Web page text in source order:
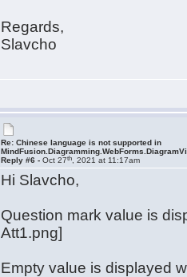
Regards,
Slavcho
Re: Chinese language is not supported in
Reply #6 -Oct 27th , 2021 at 11:17am
Hi Slavcho,
Question mark value is
Att1.png]
Empty value is displayed